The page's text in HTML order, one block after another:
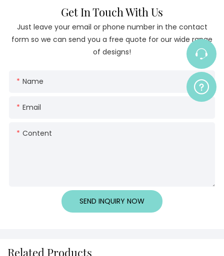
Get In Touch With Us
Just leave your email or phone number in the contact
form so we can send you a free quote for our wide range
of designs!
Name
Email
Content
SEND INQUIRY NOW
Related Products